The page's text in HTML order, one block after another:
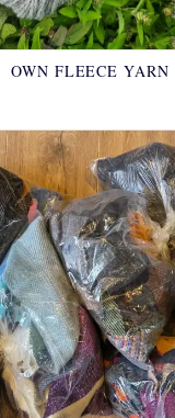
OWN FLEECE YARN